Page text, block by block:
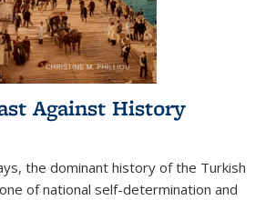
Against History
the dominant history of the Turkish
of national self-determination and